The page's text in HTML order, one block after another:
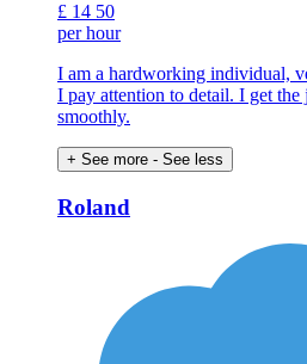
£ 14 50
per hour
I am a hardworking individual,
I pay attention to detail. I get
smoothly.
+ See more - See less
Roland